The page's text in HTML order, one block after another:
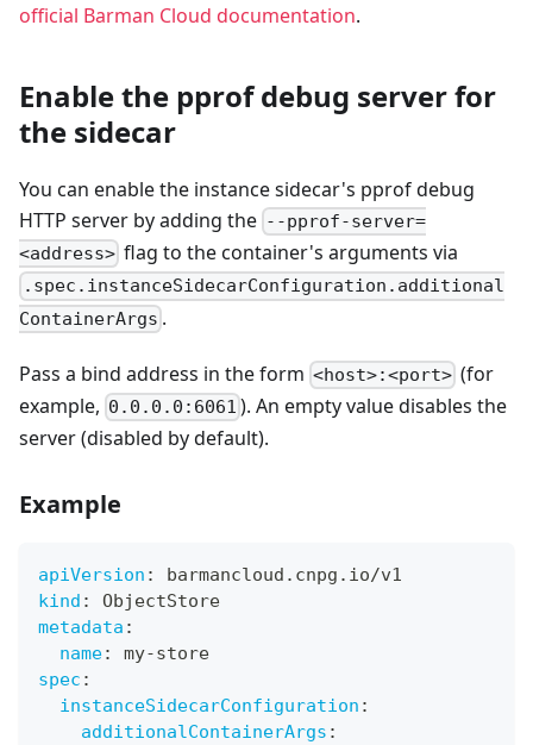
official Barman Cloud documentation.
Enable the pprof debug server for
the sidecar
You can enable the instance sidecar's pprof debug
HTTP server by adding the --pprof-server=
<address> flag to the container's arguments via
.spec.instanceSidecarConfiguration.additional
ContainerArgs .
Pass a bind address in the form <host>:<port> (for
example, 0.0.0.0:6061 ). An empty value disables the
server (disabled by default).
Example
apiVersion :
barmancloud.cnpg.io/v1
kind :
ObjectStore
metadata :
name: my-store
spec :
instanceSidecarConfiguration :
additionalContainerArgs :